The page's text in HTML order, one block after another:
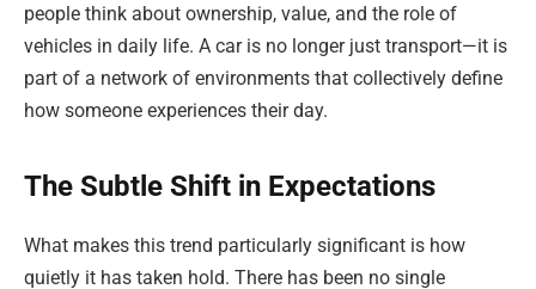
people think about ownership, value, and the role of
vehicles in daily life. A car is no longer just transport—it is
part of a network of environments that collectively define
how someone experiences their day.
The Subtle Shift in Expectations
What makes this trend particularly significant is how
quietly it has taken hold. There has been no single